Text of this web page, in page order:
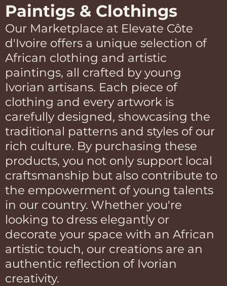
Paintigs & Clothings
Our Marketplace at Elevate Côte
d'Ivoire offers a unique selection of
African clothing and artistic
paintings, all crafted by young
Ivorian artisans. Each piece of
clothing and every artwork is
carefully designed, showcasing the
traditional patterns and styles of our
rich culture. By purchasing these
products, you not only support local
craftsmanship but also contribute to
the empowerment of young talents
in our country. Whether you're
looking to dress elegantly or
decorate your space with an African
artistic touch, our creations are an
authentic reflection of Ivorian
creativity.